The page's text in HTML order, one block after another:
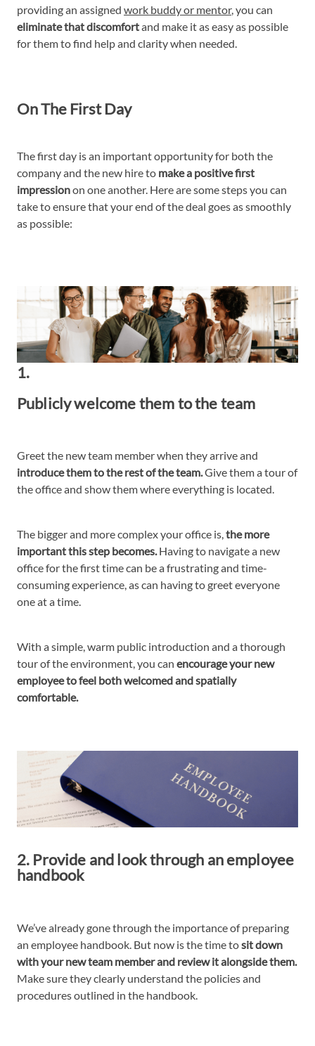
providing an assigned work buddy or mentor, you can
eliminate that discomfortand make it as easy as possible
for them to find help and clarity when needed.
On The First Day
The first day is an important opportunity for both the
company and the new hire to make a positive first
impressionon one another. Here are some steps you can
take to ensure that your end of the deal goes as smoothly
as possible:
1.
Publicly welcome them to the team
Greet the new team member when they arrive and
introduce them to the rest of the team.Give them a tour of
the office and show them where everything is located.
The bigger and more complex your office is,the more
important this step becomes.Having to navigate a new
office for the first time can be a frustrating and time-
consuming experience, as can having to greet everyone
one at a time.
With a simple, warm public introduction and a thorough
tour of the environment, you can encourage your new
employee to feel both welcomed and spatially
comfortable.
2. Provide and look through an employee
handbook
We’ve already gone through the importance of preparing
an employee handbook. But now is the time tosit down
with your new team member and review it alongside them.
Make sure they clearly understand the policies and
procedures outlined in the handbook.